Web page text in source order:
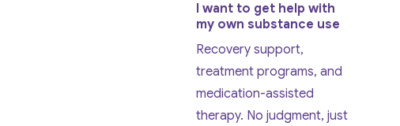
I want to get help with
my own substance use
Recovery support,
treatment programs, and
medication-assisted
therapy. No judgment, just